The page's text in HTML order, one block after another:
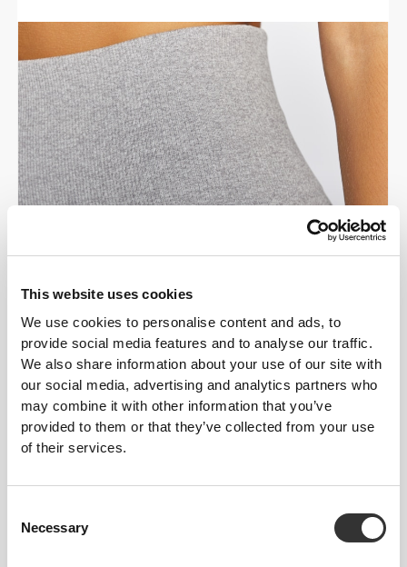
This website uses cookies
We use cookies to personalise content and ads, to
provide social media features and to analyse our traffic.
We also share information about your use of our site with
our social media, advertising and analytics partners who
may combine it with other information that you’ve
provided to them or that they’ve collected from your use
of their services.
Selection
Necessary